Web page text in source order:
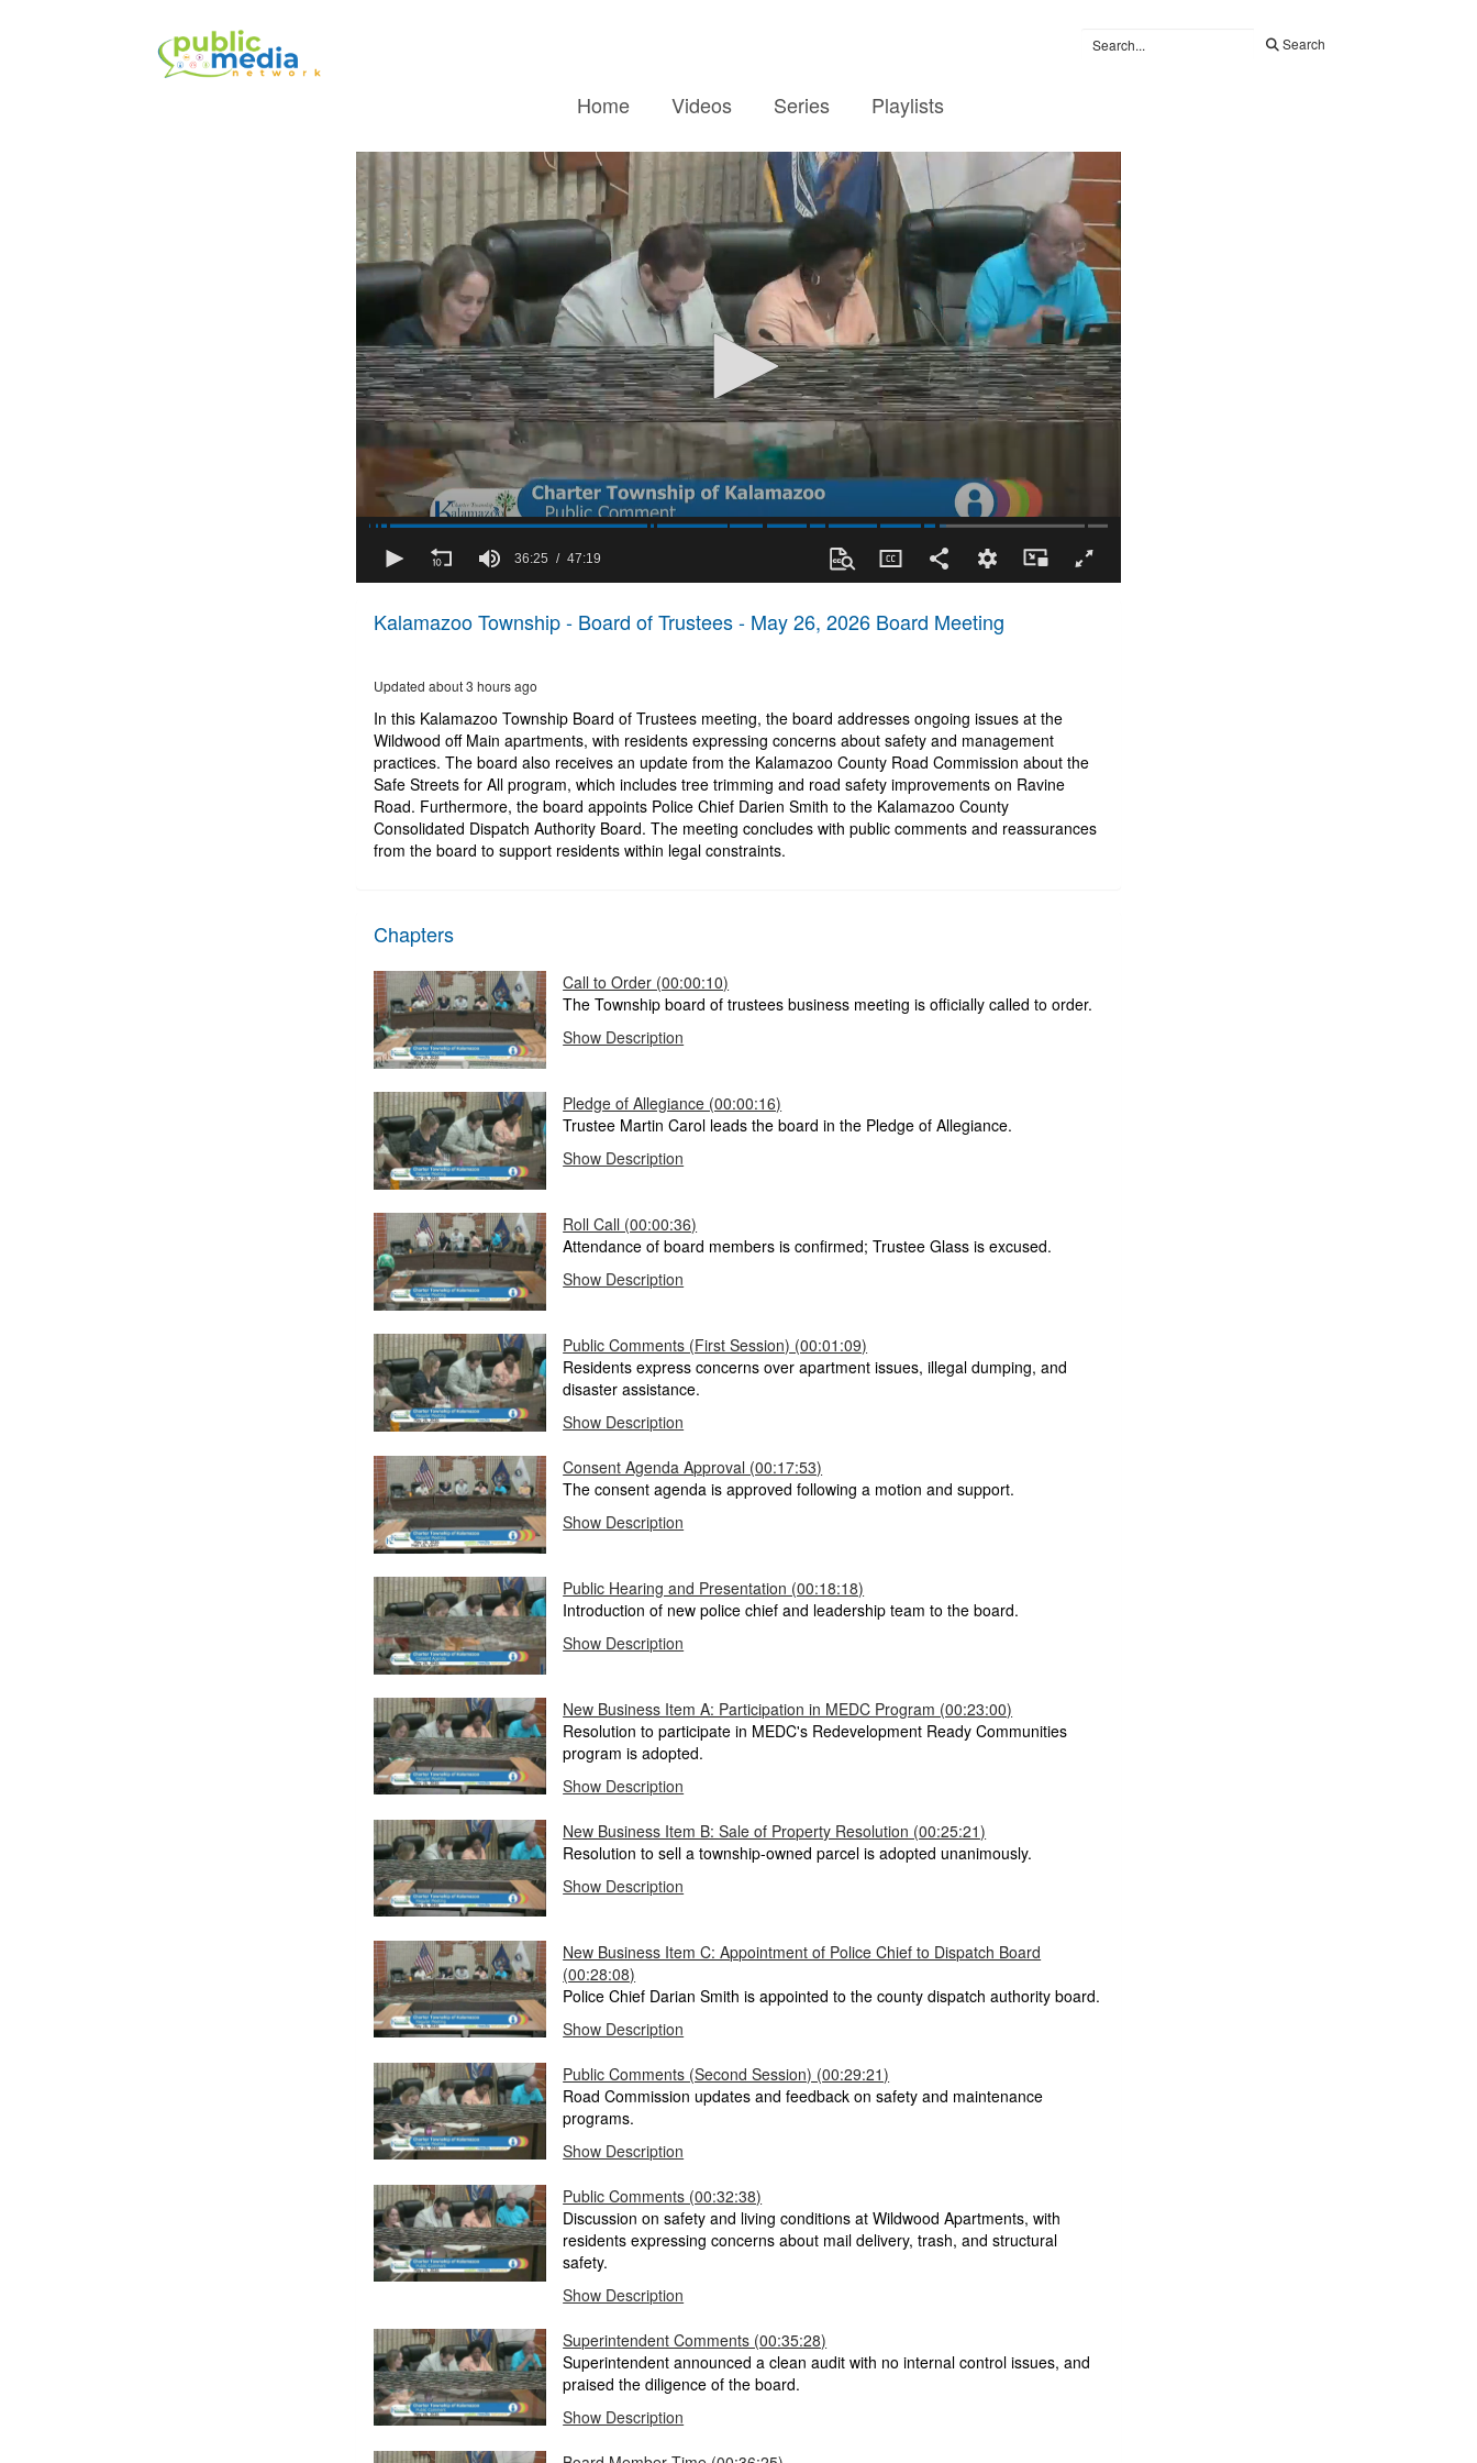
Search
Home Videos Series Playlists
minutes,
seconds Volume
90%
36:25 47:19
Kalamazoo Township - Board of Trustees - May 26, 2026 Board Meeting
Updated about 3 hours ago
In this Kalamazoo Township Board of Trustees meeting, the board addresses ongoing issues at the
Wildwood off Main apartments, with residents expressing concerns about safety and management
practices. The board also receives an update from the Kalamazoo County Road Commission about the
Safe Streets for All program, which includes tree trimming and road safety improvements on Ravine
Road. Furthermore, the board appoints Police Chief Darien Smith to the Kalamazoo County
Consolidated Dispatch Authority Board. The meeting concludes with public comments and reassurances
from the board to support residents within legal constraints.
Chapters
Call to Order (00:00:10)
The Township board of trustees business meeting is officially called to order.
Show Description
Pledge of Allegiance (00:00:16)
Trustee Martin Carol leads the board in the Pledge of Allegiance.
Show Description
Roll Call (00:00:36)
Attendance of board members is confirmed; Trustee Glass is excused.
Show Description
Public Comments (First Session) (00:01:09)
Residents express concerns over apartment issues, illegal dumping, and
disaster assistance.
Show Description
Consent Agenda Approval (00:17:53)
The consent agenda is approved following a motion and support.
Show Description
Public Hearing and Presentation (00:18:18)
Introduction of new police chief and leadership team to the board.
Show Description
New Business Item A: Participation in MEDC Program (00:23:00)
Resolution to participate in MEDC's Redevelopment Ready Communities
program is adopted.
Show Description
New Business Item B: Sale of Property Resolution (00:25:21)
Resolution to sell a township-owned parcel is adopted unanimously.
Show Description
New Business Item C: Appointment of Police Chief to Dispatch Board
(00:28:08)
Police Chief Darian Smith is appointed to the county dispatch authority board.
Show Description
Public Comments (Second Session) (00:29:21)
Road Commission updates and feedback on safety and maintenance
programs.
Show Description
Public Comments (00:32:38)
Discussion on safety and living conditions at Wildwood Apartments, with
residents expressing concerns about mail delivery, trash, and structural
safety.
Show Description
Superintendent Comments (00:35:28)
Superintendent announced a clean audit with no internal control issues, and
praised the diligence of the board.
Show Description